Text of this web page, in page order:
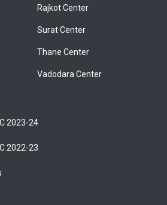
Rajkot Center
Surat Center
Thane Center
Vadodara Center
2023-24
2022-23